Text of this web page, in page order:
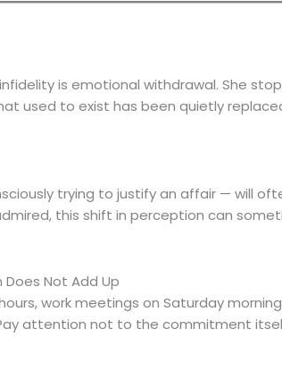
is emotional withdrawal. She
used to exist has been quietly
trying to justify an affair — will
this shift in perception can
Not Add Up
work meetings on Saturday
attention not to the commitment